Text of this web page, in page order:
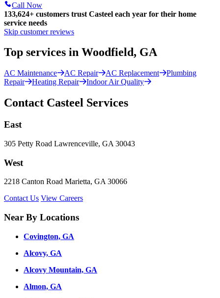
Call Now
133,624+ customers trust Casteel each year for their home
service needs
Skip customer reviews
Top services in Woodfield, GA
AC Maintenance AC Repair AC Replacement
Plumbing
Repair
Heating Repair Indoor Air Quality
Contact Casteel Services
East
305 Petty Road Lawrenceville, GA 30043
West
2218 Canton Road Marietta, GA 30066
Contact Us View Careers
Near By Locations
Covington, GA
Alcovy, GA
Alcovy Mountain, GA
Almon, GA